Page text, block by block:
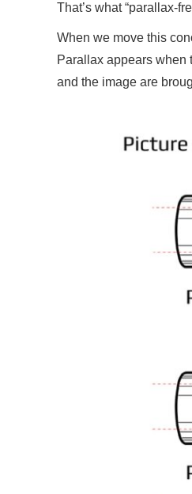
That’s what “parallax-
When we move this
Parallax appears when
and the image are